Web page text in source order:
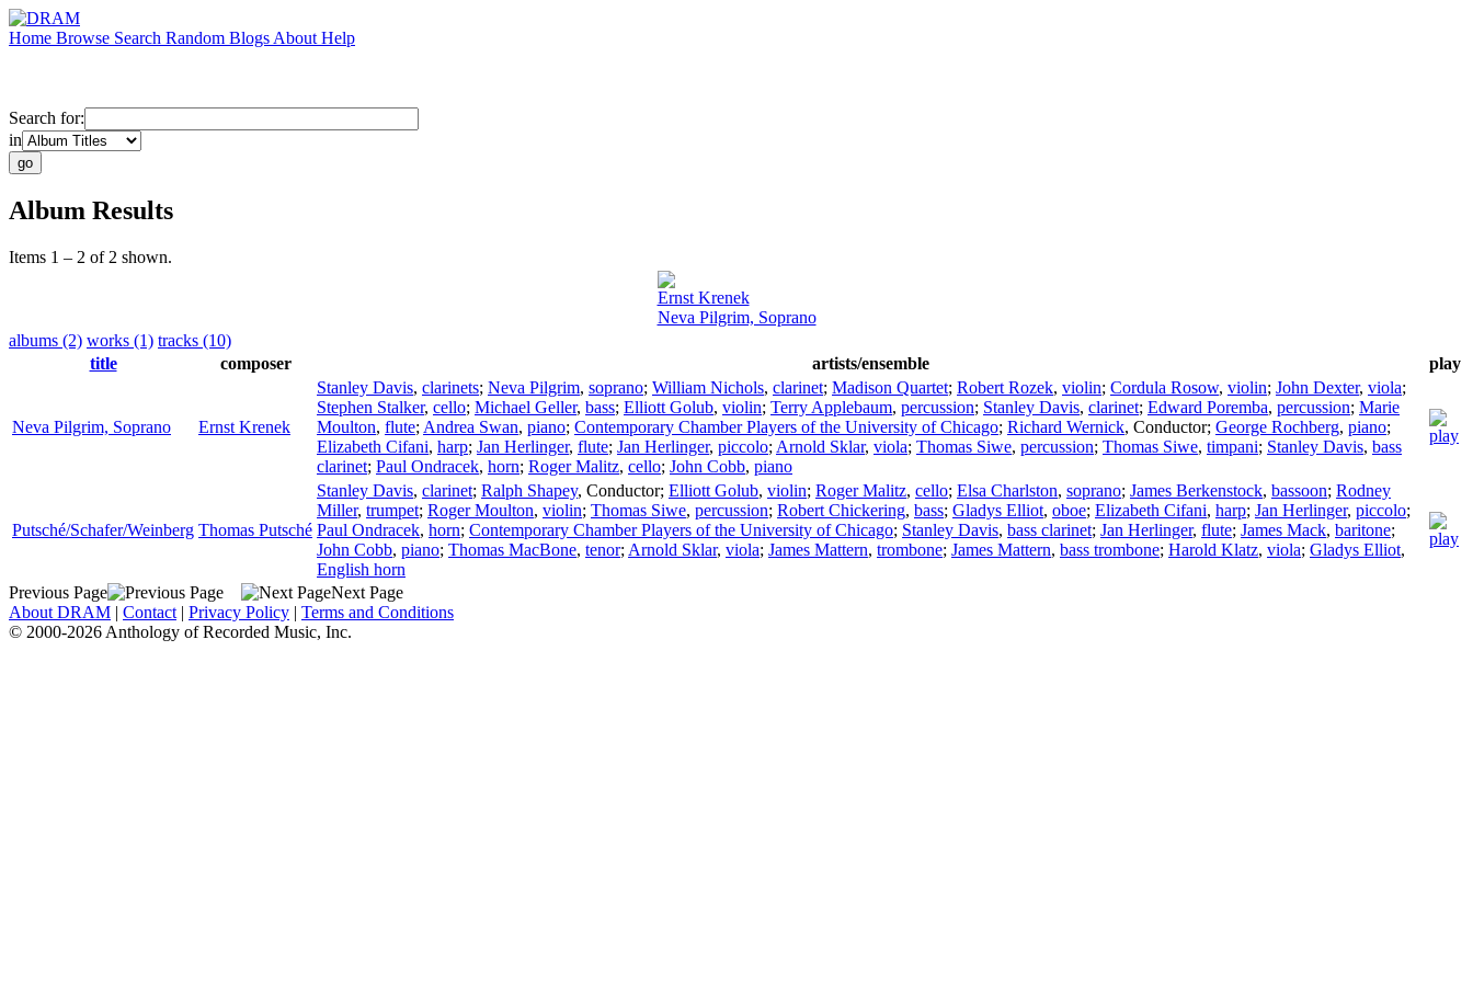
Home Browse Search Random Blogs About Help
Search for:
in
Album Results
Items 1 – 2 of 2 shown.
Ernst Krenek
Neva Pilgrim, Soprano
albums (2) works (1) tracks (10)
title
composer artists/ensemble play
Neva Pilgrim, Soprano Ernst Krenek
Stanley Davis, clarinets; Neva Pilgrim, soprano; William Nichols, clarinet; Madison Quartet; Robert Rozek, violin; Cordula Rosow, violin; John Dexter, viola;
Stephen Stalker, cello; Michael Geller, bass; Elliott Golub, violin; Terry Applebaum, percussion; Stanley Davis, clarinet; Edward Poremba, percussion; Marie
Moulton, flute; Andrea Swan, piano; Contemporary Chamber Players of the University of Chicago; Richard Wernick, Conductor; George Rochberg, piano;
Elizabeth Cifani, harp; Jan Herlinger, flute; Jan Herlinger, piccolo; Arnold Sklar, viola; Thomas Siwe, percussion; Thomas Siwe, timpani; Stanley Davis, bass
clarinet; Paul Ondracek, horn; Roger Malitz, cello; John Cobb, piano
Putsché/Schafer/Weinberg Thomas Putsché
Stanley Davis, clarinet; Ralph Shapey, Conductor; Elliott Golub, violin; Roger Malitz, cello; Elsa Charlston, soprano; James Berkenstock, bassoon; Rodney
Miller, trumpet; Roger Moulton, violin; Thomas Siwe, percussion; Robert Chickering, bass; Gladys Elliot, oboe; Elizabeth Cifani, harp; Jan Herlinger, piccolo;
Paul Ondracek, horn; Contemporary Chamber Players of the University of Chicago; Stanley Davis, bass clarinet; Jan Herlinger, flute; James Mack, baritone;
John Cobb, piano; Thomas MacBone, tenor; Arnold Sklar, viola; James Mattern, trombone; James Mattern, bass trombone; Harold Klatz, viola; Gladys Elliot,
English horn
Previous Page
Next Page
About DRAM | Contact | Privacy Policy | Terms and Conditions
© 2000-2026 Anthology of Recorded Music, Inc.